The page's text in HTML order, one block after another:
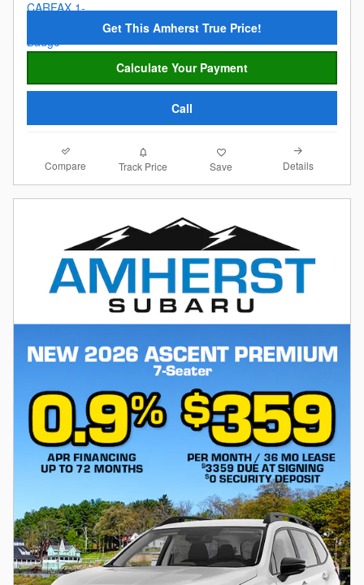
Get This Amherst True Price!
Calculate Your Payment
Call
Compare Track Price Save Details